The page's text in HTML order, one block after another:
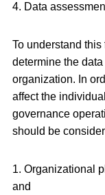
4. Data
To understand
determine the
organization. In
affect the
governance
should be
1. Organizational
and